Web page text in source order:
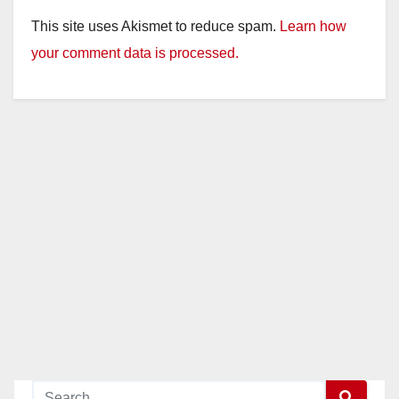
y
This site uses Akismet to reduce spam. Learn how
your comment data is processed.